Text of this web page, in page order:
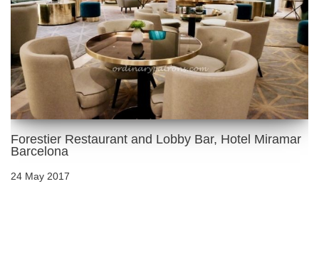
Forestier Restaurant and Lobby Bar, Hotel Miramar
Barcelona
24 May 2017